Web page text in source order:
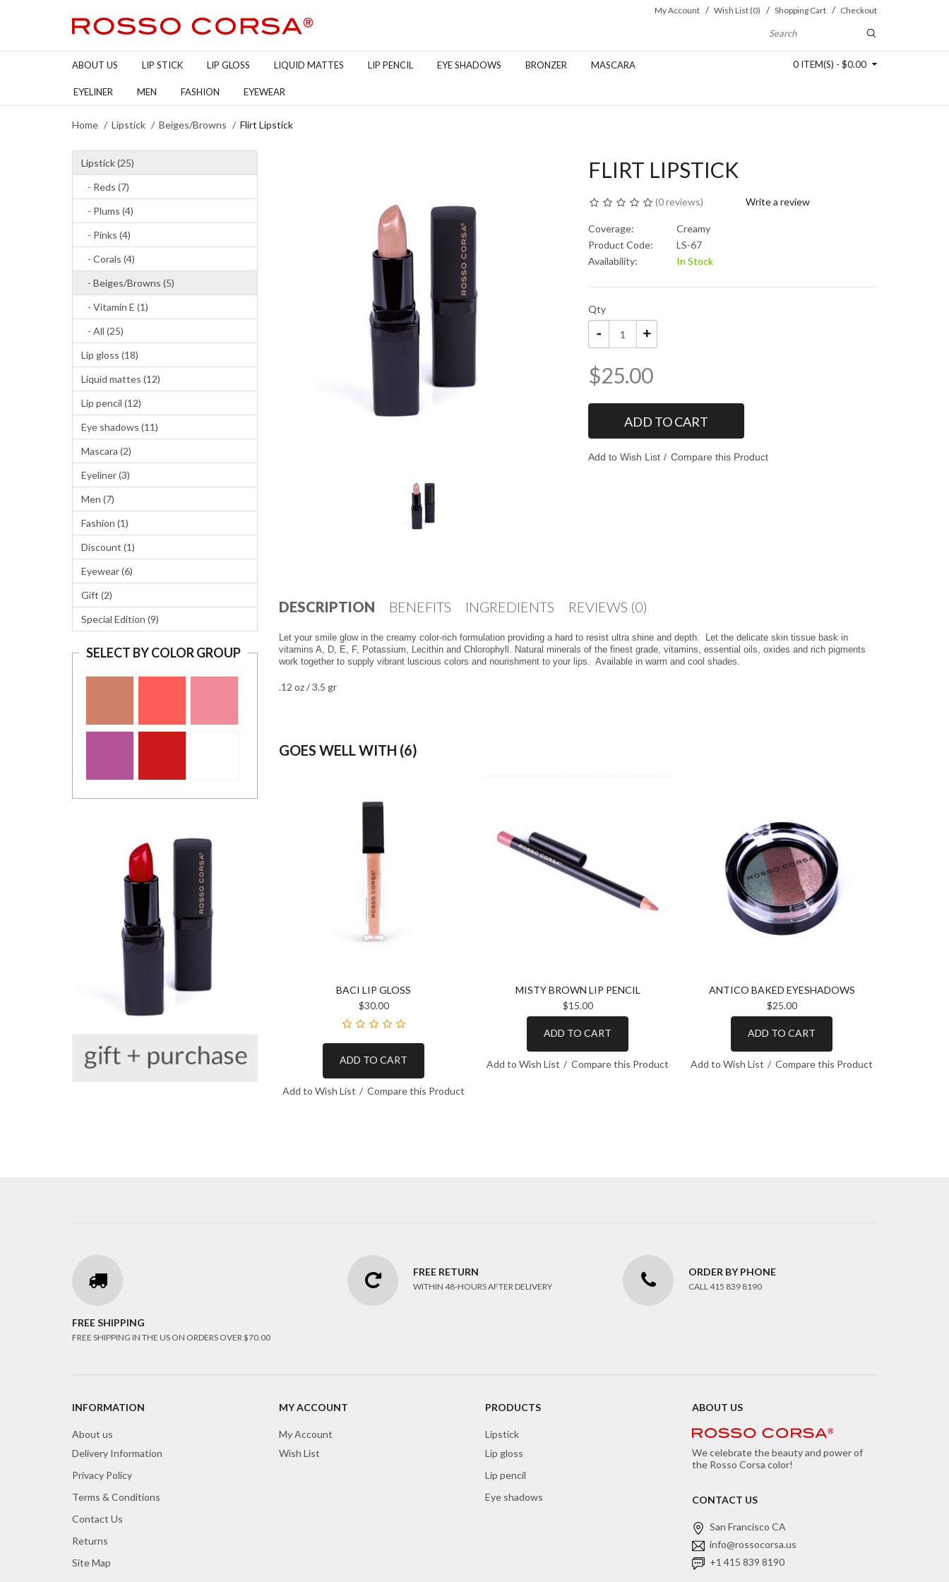
My Account Wish List (0) Shopping Cart Checkout
0 ITEM(S) - $0.00
ABOUT US LIP STICK LIP GLOSS LIQUID MATTES LIP PENCIL EYE SHADOWS BRONZER MASCARA
EYELINER MEN FASHION EYEWEAR
Home Lipstick Beiges/Browns Flirt Lipstick
Lipstick (25)
- Reds (7)
- Plums (4)
- Pinks (4)
- Corals (4)
- Beiges/Browns (5)
- Vitamin E (1)
- All (25)
Lip gloss (18)
Liquid mattes (12)
Lip pencil (12)
Eye shadows (11)
Mascara (2)
Eyeliner (3)
Men (7)
Fashion (1)
Discount (1)
Eyewear (6)
Gift (2)
Special Edition (9)
SELECT BY COLOR GROUP
FLIRT LIPSTICK
(0 reviews) Write a review
Coverage:
Creamy
Product Code:
LS-67
Availability:
In Stock
Qty
$25.00
ADD TO CART
Add to Wish List Compare this Product
DESCRIPTION BENEFITS INGREDIENTS REVIEWS (0)
Let your smile glow in the creamy color-rich formulation providing a hard to resist ultra shine and depth.
Let the delicate skin tissue bask in
vitamins A, D, E, F, Potassium, Lecithin and Chlorophyll. Natural minerals of the finest grade, vitamins, essential oils, oxides and rich pigments
work together to supply vibrant luscious colors and nourishment to your lips.
Available in warm and cool shades.
.12 oz / 3.5 gr
GOES WELL WITH (6)
BACI LIP GLOSS
$30.00
ADD TO CART
Add to Wish List Compare this Product
MISTY BROWN LIP PENCIL
$15.00
ADD TO CART
Add to Wish List Compare this Product
ANTICO BAKED EYESHADOWS
$25.00
ADD TO CART
Add to Wish List Compare this Product
FREE SHIPPING
FREE SHIPPING IN THE US ON ORDERS OVER $70.00
FREE RETURN
WITHIN 48-HOURS AFTER DELIVERY
ORDER BY PHONE
CALL 415 839 8190
INFORMATION
About us
Delivery Information
Privacy Policy
Terms & Conditions
Contact Us
Returns
Site Map
MY ACCOUNT
My Account
Wish List
PRODUCTS
Lipstick
Lip gloss
Lip pencil
Eye shadows
ABOUT US
We celebrate the beauty and power of
the Rosso Corsa color!
CONTACT US
San Francisco CA
info@rossocorsa.us
+1 415 839 8190